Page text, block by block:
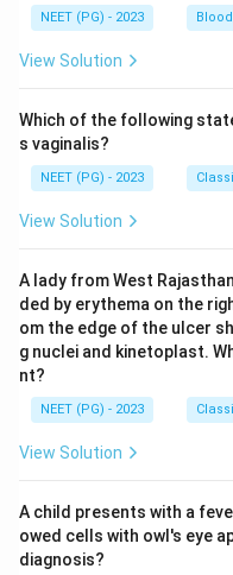
NEET (PG) - 2023 Blood
View Solution
Which of the following
s vaginalis?
NEET (PG) - 2023
View Solution
A lady from West
ded by erythema on the
om the edge of the ulcer
g nuclei and kinetoplast.
nt?
NEET (PG) - 2023
View Solution
A child presents with a
owed cells with owl's eye
diagnosis?